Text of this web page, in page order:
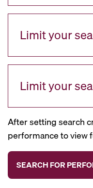
Limit your
Limit your
After setting search
performance to view